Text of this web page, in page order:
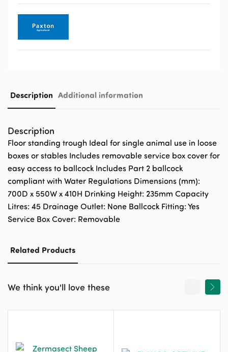
Description Additional information
Description
Floor standing trough Ideal for single animal use in loose
boxes or stables Includes removable service box cover for
easy access to ballcock Includes Part 2 ballcock
compliant with Water Regulations Dimensions (mm):
700D x 550W x 410H Drinking Height: 235mm Capacity
Litres: 45 Drainage Outlet: None Ballcock Fitting: Yes
Service Box Cover: Removable
Related Products
We think you'll love these